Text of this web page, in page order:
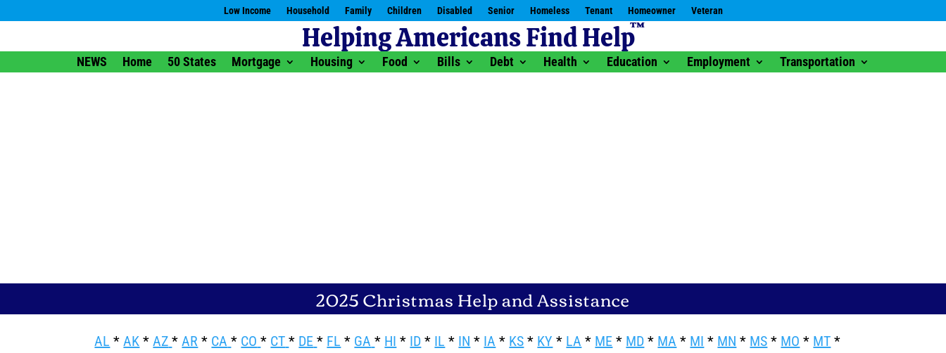
Low Income Household Family Children Disabled Senior Homeless Tenant Homeowner Veteran
NEWS Home 50 States Mortgage Housing Food Bills Debt Health Education Employment Transportation
2025 Christmas Help and Assistance
AL * AK * AZ * AR * CA * CO * CT * DE * FL * GA * HI * ID * IL * IN * IA * KS * KY * LA * ME * MD * MA * MI * MN * MS * MO * MT *